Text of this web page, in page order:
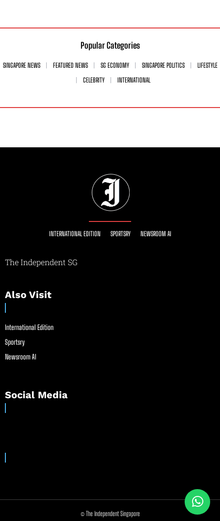
Popular Categories
SINGAPORE NEWS FEATURED NEWS SG ECONOMY SINGAPORE POLITICS
LIFESTYLE
CELEBRITY
INTERNATIONAL
INTERNATIONAL EDITION SPORTSRY NEWSROOM AI
The Independent SG
Also Visit
International Edition
Sportsry
Newsroom AI
Social Media
© The Independent Singapore